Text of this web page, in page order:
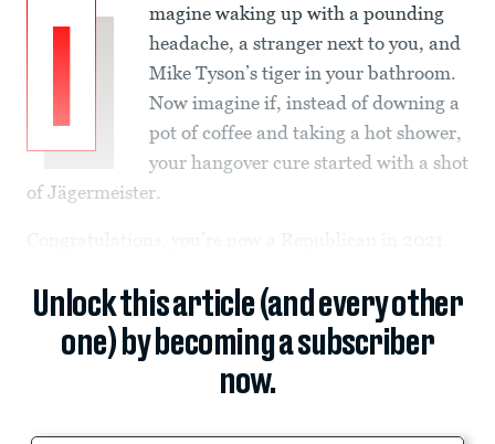
I
magine waking up with a pounding
headache, a stranger next to you, and
Mike Tyson’s tiger in your bathroom.
Now imagine if, instead of downing a
pot of coffee and taking a hot shower,
your hangover cure started with a shot
of Jägermeister.
Unlock this article (and every other
one) by becoming a subscriber
now.